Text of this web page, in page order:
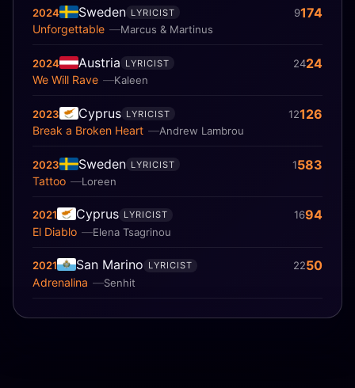
2024 Sweden
Marcus & Martinus
Unforgettable
LYRICIST 9174
2024 Austria
Kaleen
We Will Rave
LYRICIST 2424
2023 Cyprus
Andrew Lambrou
Break a Broken Heart
LYRICIST 12126
2023 Sweden
Loreen
Tattoo
LYRICIST 1583
2021 Cyprus
Elena Tsagrinou
El Diablo
LYRICIST 1694
2021 San Marino
Senhit
Adrenalina
LYRICIST 2250